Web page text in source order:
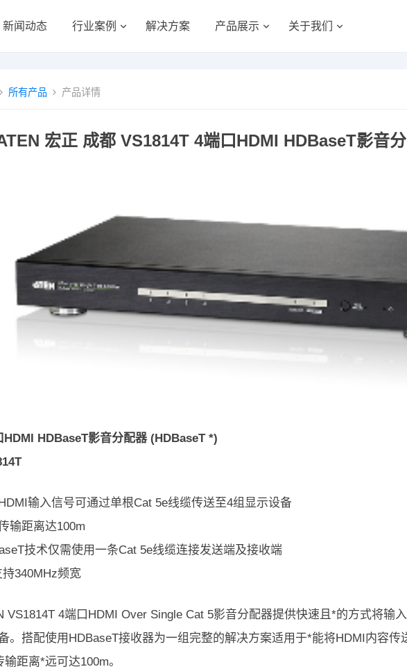
新闻动态 行业案例 解决方案 产品展示 关于我们
所有产品 产品详情
宏正 成都 VS1814T 4端口HDMI HDBaseT影音
HDMI HDBaseT影音分配器 (HDBaseT *)
输入信号可通过单根Cat 5e线缆传送至4组显示设备
输距离达100m
技术仅需使用一条Cat 5e线缆连接发送端及接收端
340MHz频宽
VS1814T 4端口HDMI Over Single Cat 5影音分配器提供快速且*的方式将输
。搭配使用HDBaseT接收器为一组完整的解决方案适用于*能将HDMI内容传
输距离*远可达100m。